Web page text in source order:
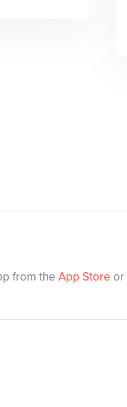
from the App Store or